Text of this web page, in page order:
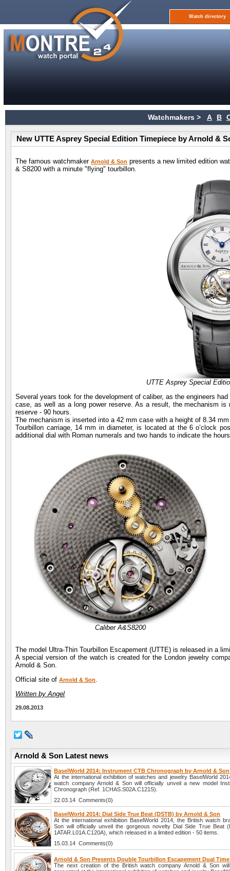
Watch directory
Watchmakers > A B
New UTTE Asprey Special Edition Timepiece by Arnold &
The famous watchmakerArnold & Son presents a new limited edition
& S8200 with a minute "flying" tourbillon.
UTTE Asprey Special
Several years took for the development of caliber, as the engineers
case, as well as a long power reserve. As a result, the mechanism
reserve - 90 hours.
The mechanism is inserted into a 42 mm case with a height of 8.34
Tourbillon carriage, 14 mm in diameter, is located at the 6 o’clock
additional dial with Roman numerals and two hands to indicate the
Caliber A&S8200
The model Ultra-Thin Tourbillon Escapement (UTTE) is released in a
A special version of the watch is created for the London jewelry
Arnold & Son.
Official site ofArnold & Son.
Written by Angel
29.08.2013
Arnold & Son Latest news
BaselWorld 2014: Instrument CTB Chronograph by Arnold & Son
At the international exhibition of watches and jewelry BaselWorld
watch company Arnold & Son will officially unveil a new model
Chronograph (Ref. 1CHAS.S02A.C121S).
22.03.14 Comments(0)
BaselWorld 2014: Dial Side True Beat (DSTB) by Arnold & Son
At the international exhibition BaselWorld 2014, the British watch
Son will officially unveil the gorgeous novelty Dial Side True Beat
1ATAR.L01A.C120A), which released in a limited edition - 50 items.
15.03.14 Comments(0)
Arnold & Son Presents Double Tourbillon Escapement Dual
The next creation of the British watch company Arnold & Son